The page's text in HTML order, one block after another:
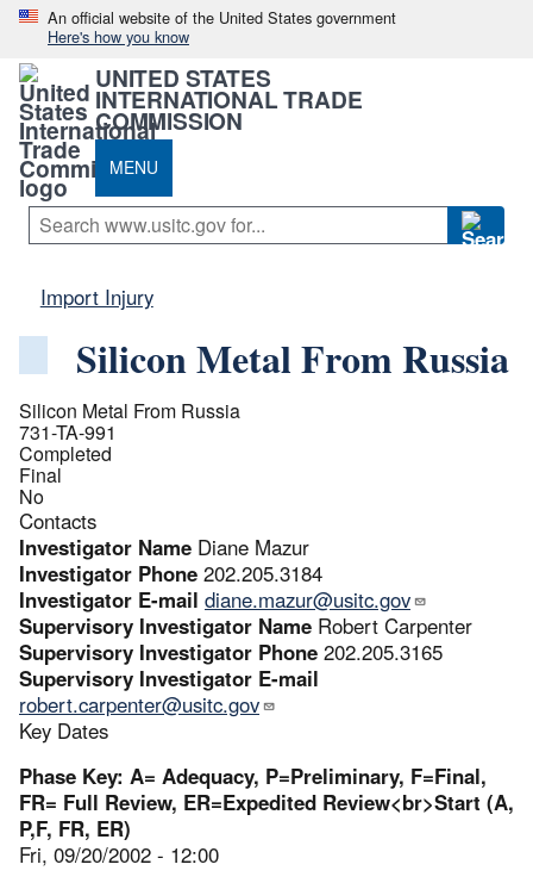
An official website of the United States government
Here's how you know
UNITED STATES
INTERNATIONAL TRADE
COMMISSION
MENU
Import Injury
Silicon Metal From Russia
Silicon Metal From Russia
731-TA-991
Completed
Final
No
Contacts
Investigator Name Diane Mazur
Investigator Phone 202.205.3184
Investigator E-mail diane.mazur@usitc.gov
Supervisory Investigator Name Robert Carpenter
Supervisory Investigator Phone 202.205.3165
Supervisory Investigator E-mail
robert.carpenter@usitc.gov
Key Dates
Phase Key: A= Adequacy, P=Preliminary, F=Final,
FR= Full Review, ER=Expedited Review<br>Start (A,
P,F, FR, ER)
Fri, 09/20/2002 - 12:00